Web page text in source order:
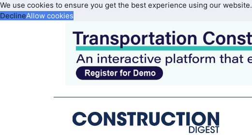
We use cookies to ensure you get the best experience using our website.
DeclineAllow cookies